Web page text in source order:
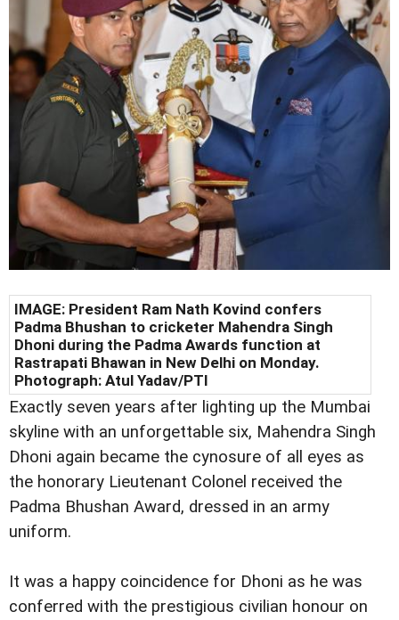
IMAGE: President Ram Nath Kovind confers
Padma Bhushan to cricketer Mahendra Singh
Dhoni during the Padma Awards function at
Rastrapati Bhawan in New Delhi on Monday.
Photograph: Atul Yadav/PTI
Exactly seven years after lighting up the Mumbai
skyline with an unforgettable six, Mahendra Singh
Dhoni again became the cynosure of all eyes as
the honorary Lieutenant Colonel received the
Padma Bhushan Award, dressed in an army
uniform.
It was a happy coincidence for Dhoni as he was
conferred with the prestigious civilian honour on